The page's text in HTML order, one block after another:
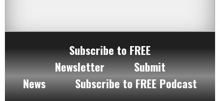
Subscribe to FREE
Newsletter
Submit
News
Subscribe to FREE Podcast